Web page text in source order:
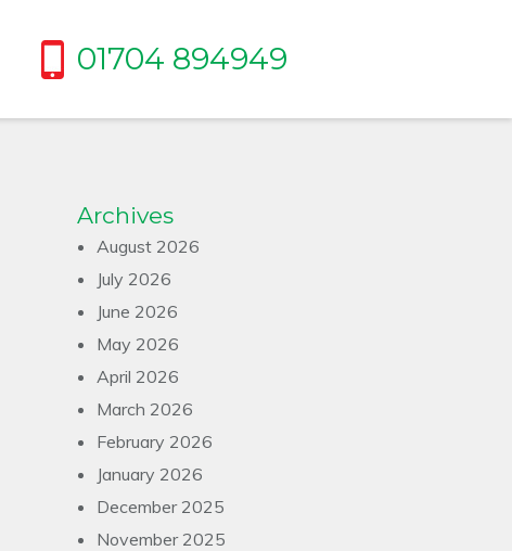
01704 894949
Archives
August 2026
July 2026
June 2026
May 2026
April 2026
March 2026
February 2026
January 2026
December 2025
November 2025